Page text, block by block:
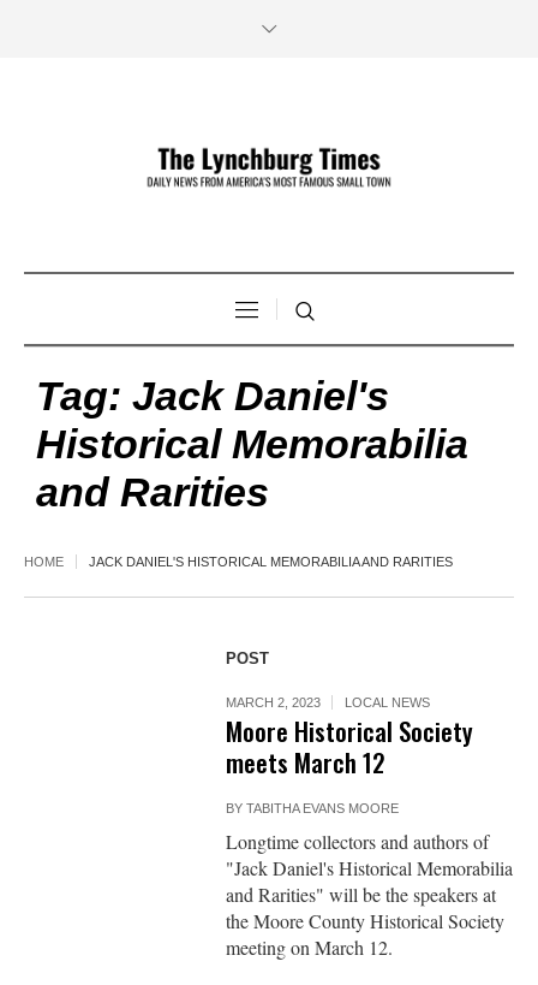
Tag: Jack Daniel's
Historical Memorabilia
and Rarities
HOME JACK DANIEL'S HISTORICAL MEMORABILIA AND RARITIES
POST
MARCH 2, 2023 LOCAL NEWS
Moore Historical Society
meets March 12
BYTABITHA EVANS MOORE
Longtime collectors and authors of
"Jack Daniel's Historical Memorabilia
and Rarities" will be the speakers at
the Moore County Historical Society
meeting on March 12.